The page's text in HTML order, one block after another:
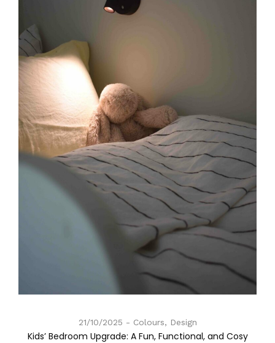
21/10/2025 Colours, Design
Kids’ Bedroom Upgrade: A Fun, Functional, and Cosy